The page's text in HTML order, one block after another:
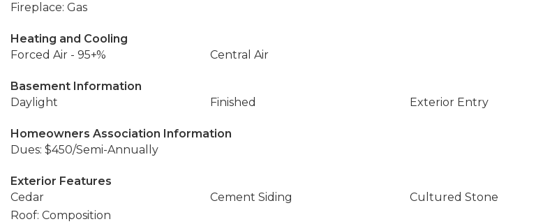
Fireplace: Gas
Heating and Cooling
Forced Air - 95+%
Central Air
Basement Information
Daylight
Finished Exterior Entry
Homeowners Association Information
Dues: $450/Semi-Annually
Exterior Features
Cedar
Cement Siding
Cultured Stone
Roof: Composition